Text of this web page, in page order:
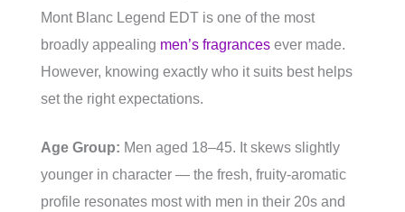
Mont Blanc Legend EDT is one of the most
broadly appealing men’s fragrances ever made.
However, knowing exactly who it suits best helps
set the right expectations.
Age Group: Men aged 18–45. It skews slightly
younger in character — the fresh, fruity-aromatic
profile resonates most with men in their 20s and